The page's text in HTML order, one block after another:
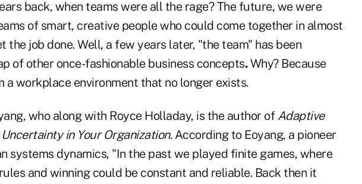
back, when teams were all the rage? The future, we were
of smart, creative people who could come together in almost
the job done. Well, a few years later, "the team" has been
of other once-fashionable business concepts.Why? Because
a workplace environment that no longer exists.
who along with Royce Holladay, is the author of Adaptive
in Your Organization. According to Eoyang, a pioneer
systems dynamics, "In the past we played finite games, where
rules and winning could be constant and reliable. Back then it